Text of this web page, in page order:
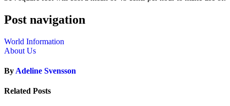
Post navigation
World Information
About Us
By Adeline Svensson
Related Posts